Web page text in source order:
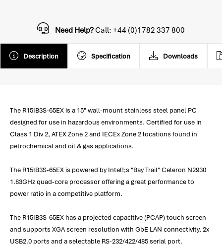
Description Specification Downloads
Need Help?Call: +44 (0)1782 337 800
The R15IB3S-65EX is a 15" wall-mount stainless steel panel PC
designed for use in hazardous environments. Certified for use in
Class 1 Div 2, ATEX Zone 2 and IECEx Zone 2 locations found in
petrochemical and oil & gas applications.
The R15IB3S-65EX is powered by Intel!;s "Bay Trail" Celeron N2930
1.83GHz quad-core processor offering a great performance to
power ratio in a competitive platform.
The R15IB3S-65EX has a projected capacitive (PCAP) touch screen
and supports XGA screen resolution with GbE LAN connectivity, 2x
USB2.0 ports and a selectable RS-232/422/485 serial port.